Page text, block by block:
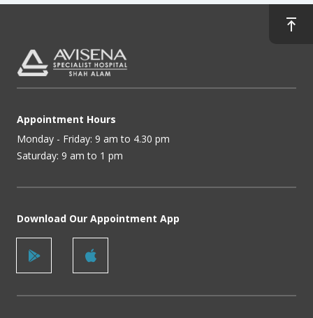
Appointment Hours
Monday - Friday: 9 am to 4.30 pm
Saturday: 9 am to 1 pm
Download Our Appointment App